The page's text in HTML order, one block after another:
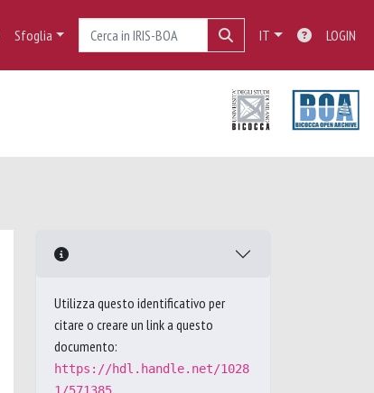
Sfoglia IT LOGIN
Utilizza questo identificativo per
citare o creare un link a questo
documento:
https://hdl.handle.net/1028